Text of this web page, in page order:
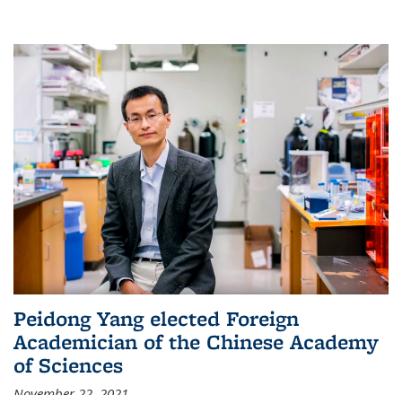
Peidong Yang elected Foreign
Academician of the Chinese Academy
of Sciences